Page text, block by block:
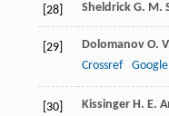
[28] Sheldrick G. M.
[29] Dolomanov O.
Crossref
[30] Kissinger H. E.